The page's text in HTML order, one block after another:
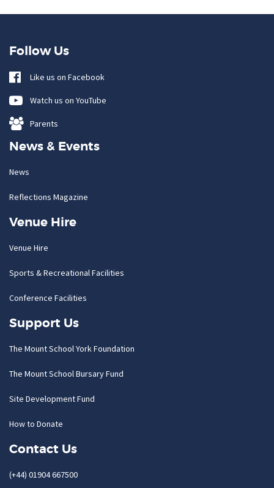
Follow Us
Like us on Facebook
Watch us on YouTube
Parents
News & Events
News
Reflections Magazine
Venue Hire
Venue Hire
Sports & Recreational Facilities
Conference Facilities
Support Us
The Mount School York Foundation
The Mount School Bursary Fund
Site Development Fund
How to Donate
Contact Us
(+44) 01904 667500